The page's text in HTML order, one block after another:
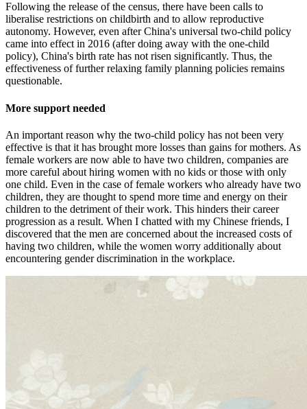
Following the release of the census, there have been calls to
liberalise restrictions on childbirth and to allow reproductive
autonomy. However, even after China's universal two-child policy
came into effect in 2016 (after doing away with the one-child
policy), China's birth rate has not risen significantly. Thus, the
effectiveness of further relaxing family planning policies remains
questionable.
More support needed
An important reason why the two-child policy has not been very
effective is that it has brought more losses than gains for mothers. As
female workers are now able to have two children, companies are
more careful about hiring women with no kids or those with only
one child. Even in the case of female workers who already have two
children, they are thought to spend more time and energy on their
children to the detriment of their work. This hinders their career
progression as a result. When I chatted with my Chinese friends, I
discovered that the men are concerned about the increased costs of
having two children, while the women worry additionally about
encountering gender discrimination in the workplace.